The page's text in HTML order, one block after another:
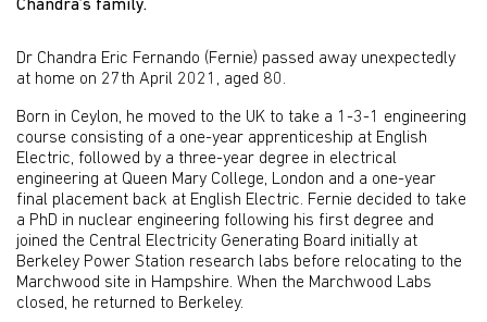
Chandra’s family.
Dr Chandra Eric Fernando (Fernie) passed away unexpectedly
at home on 27th April 2021, aged 80.
Born in Ceylon, he moved to the UK to take a 1-3-1 engineering
course consisting of a one-year apprenticeship at English
Electric, followed by a three-year degree in electrical
engineering at Queen Mary College, London and a one-year
final placement back at English Electric. Fernie decided to take
a PhD in nuclear engineering following his first degree and
joined the Central Electricity Generating Board initially at
Berkeley Power Station research labs before relocating to the
Marchwood site in Hampshire. When the Marchwood Labs
closed, he returned to Berkeley.